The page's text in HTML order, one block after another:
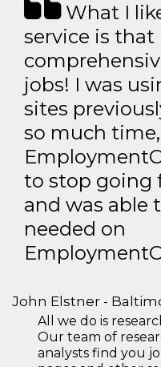
What I
service is that
jobs! I was
sites
so much
to stop going
and was able
needed on
John Elstner -
All we do is
Our team of
analysts find you